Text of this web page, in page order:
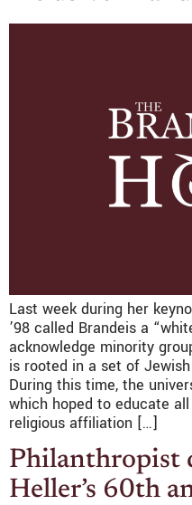
Last week during her
’98 called Brandeis a
acknowledge minority
is rooted in a set of
During this time, the
which hoped to educate
religious affiliation […]
Philanthropist
Heller’s 60th